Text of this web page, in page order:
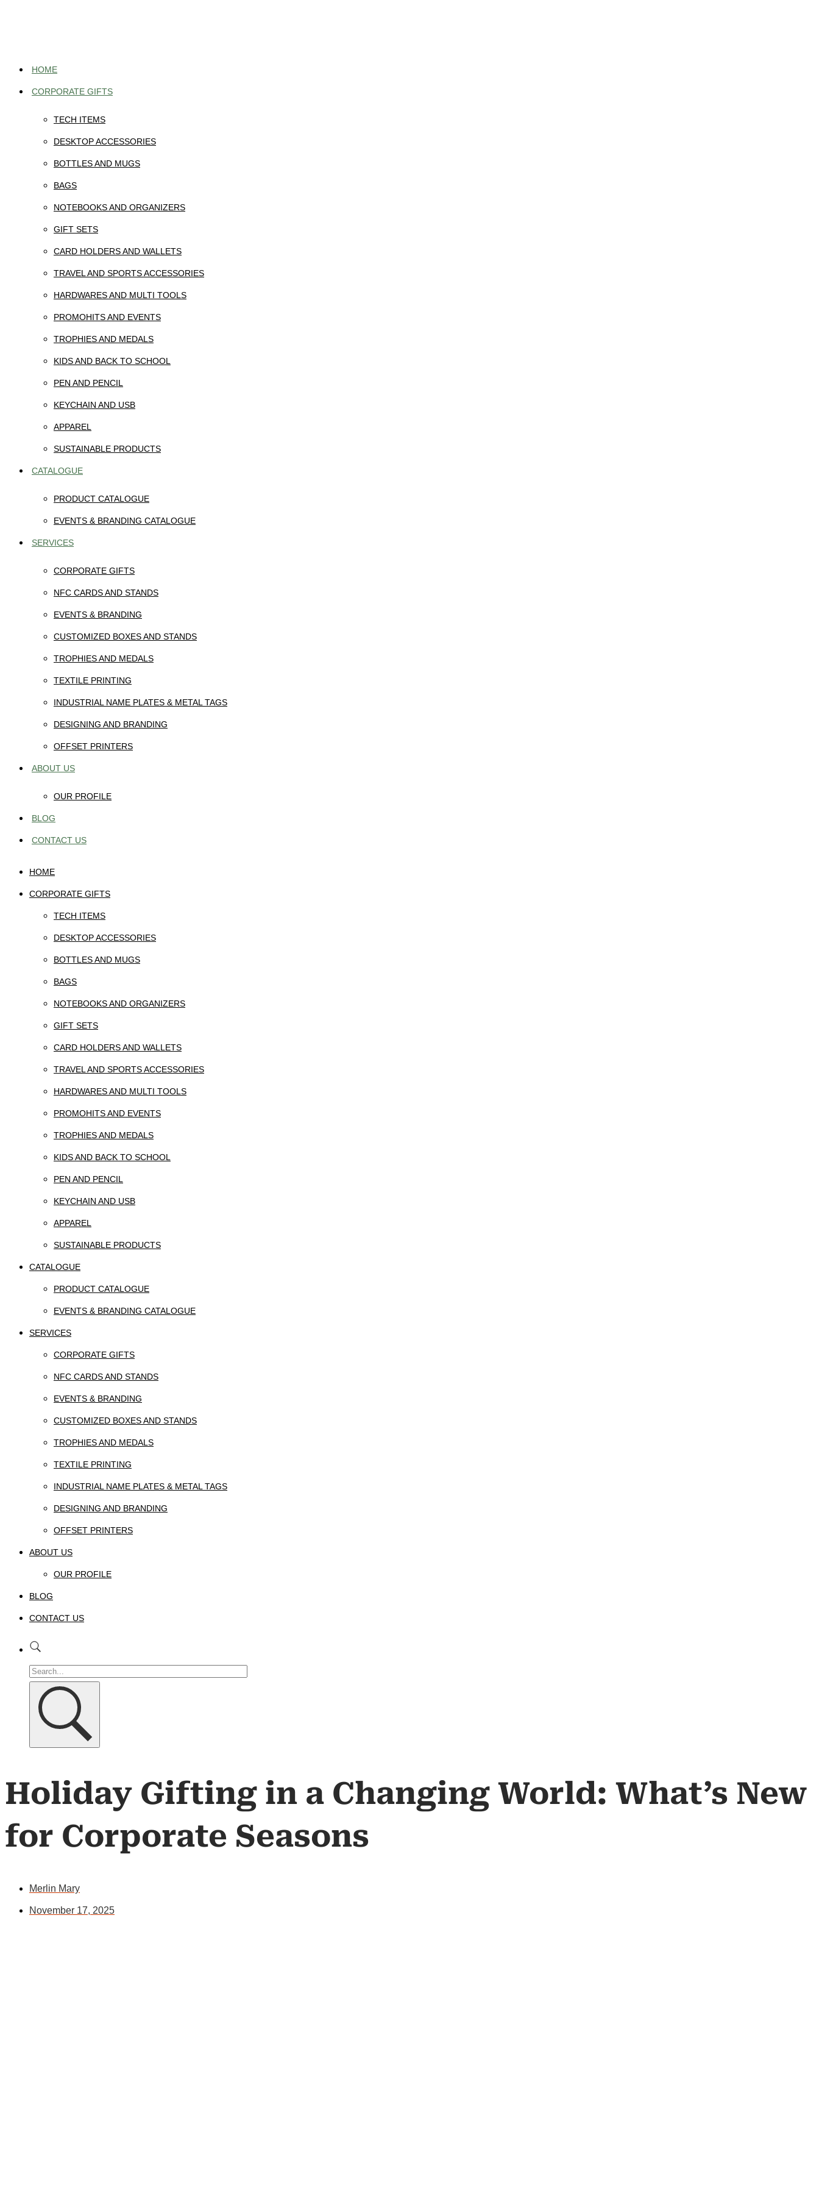
HOME
CORPORATE GIFTS
TECH ITEMS
DESKTOP ACCESSORIES
BOTTLES AND MUGS
BAGS
NOTEBOOKS AND ORGANIZERS
GIFT SETS
CARD HOLDERS AND WALLETS
TRAVEL AND SPORTS ACCESSORIES
HARDWARES AND MULTI TOOLS
PROMOHITS AND EVENTS
TROPHIES AND MEDALS
KIDS AND BACK TO SCHOOL
PEN AND PENCIL
KEYCHAIN AND USB
APPAREL
SUSTAINABLE PRODUCTS
CATALOGUE
PRODUCT CATALOGUE
EVENTS & BRANDING CATALOGUE
SERVICES
CORPORATE GIFTS
NFC CARDS AND STANDS
EVENTS & BRANDING
CUSTOMIZED BOXES AND STANDS
TROPHIES AND MEDALS
TEXTILE PRINTING
INDUSTRIAL NAME PLATES & METAL TAGS
DESIGNING AND BRANDING
OFFSET PRINTERS
ABOUT US
OUR PROFILE
BLOG
CONTACT US
HOME
CORPORATE GIFTS
TECH ITEMS
DESKTOP ACCESSORIES
BOTTLES AND MUGS
BAGS
NOTEBOOKS AND ORGANIZERS
GIFT SETS
CARD HOLDERS AND WALLETS
TRAVEL AND SPORTS ACCESSORIES
HARDWARES AND MULTI TOOLS
PROMOHITS AND EVENTS
TROPHIES AND MEDALS
KIDS AND BACK TO SCHOOL
PEN AND PENCIL
KEYCHAIN AND USB
APPAREL
SUSTAINABLE PRODUCTS
CATALOGUE
PRODUCT CATALOGUE
EVENTS & BRANDING CATALOGUE
SERVICES
CORPORATE GIFTS
NFC CARDS AND STANDS
EVENTS & BRANDING
CUSTOMIZED BOXES AND STANDS
TROPHIES AND MEDALS
TEXTILE PRINTING
INDUSTRIAL NAME PLATES & METAL TAGS
DESIGNING AND BRANDING
OFFSET PRINTERS
ABOUT US
OUR PROFILE
BLOG
CONTACT US
Holiday Gifting in a Changing World: What’s New
for Corporate Seasons
Merlin Mary
November 17, 2025